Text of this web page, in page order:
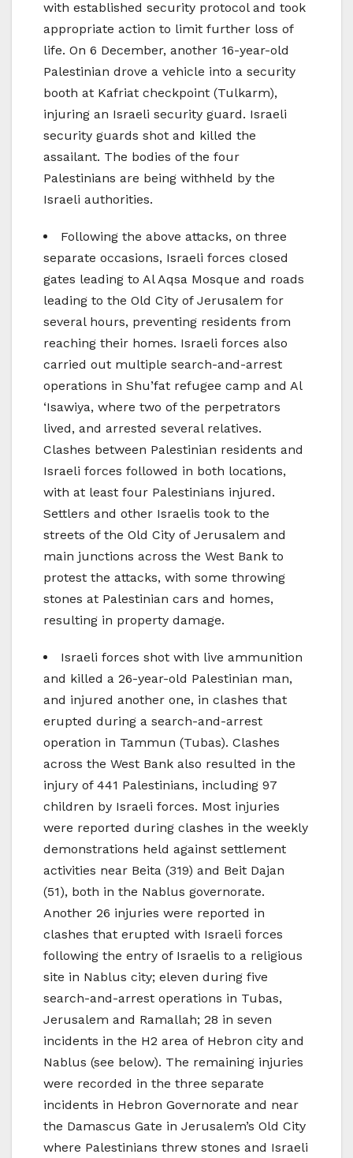
with established security protocol and took
appropriate action to limit further loss of
life. On 6 December, another 16-year-old
Palestinian drove a vehicle into a security
booth at Kafriat checkpoint (Tulkarm),
injuring an Israeli security guard. Israeli
security guards shot and killed the
assailant. The bodies of the four
Palestinians are being withheld by the
Israeli authorities.
Following the above attacks, on three
separate occasions, Israeli forces closed
gates leading to Al Aqsa Mosque and roads
leading to the Old City of Jerusalem for
several hours, preventing residents from
reaching their homes. Israeli forces also
carried out multiple search-and-arrest
operations in Shu’fat refugee camp and Al
‘Isawiya, where two of the perpetrators
lived, and arrested several relatives.
Clashes between Palestinian residents and
Israeli forces followed in both locations,
with at least four Palestinians injured.
Settlers and other Israelis took to the
streets of the Old City of Jerusalem and
main junctions across the West Bank to
protest the attacks, with some throwing
stones at Palestinian cars and homes,
resulting in property damage.
Israeli forces shot with live ammunition
and killed a 26-year-old Palestinian man,
and injured another one, in clashes that
erupted during a search-and-arrest
operation in Tammun (Tubas). Clashes
across the West Bank also resulted in the
injury of 441 Palestinians, including 97
children by Israeli forces. Most injuries
were reported during clashes in the weekly
demonstrations held against settlement
activities near Beita (319) and Beit Dajan
(51), both in the Nablus governorate.
Another 26 injuries were reported in
clashes that erupted with Israeli forces
following the entry of Israelis to a religious
site in Nablus city; eleven during five
search-and-arrest operations in Tubas,
Jerusalem and Ramallah; 28 in seven
incidents in the H2 area of Hebron city and
Nablus (see below). The remaining injuries
were recorded in the three separate
incidents in Hebron Governorate and near
the Damascus Gate in Jerusalem’s Old City
where Palestinians threw stones and Israeli